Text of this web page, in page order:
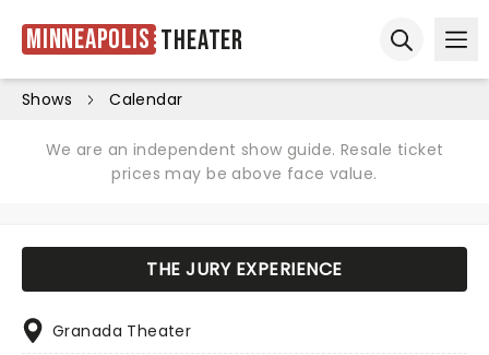
Minneapolis Theater
Shows Calendar
We are an independent show guide. Resale ticket
prices may be above face value.
THE JURY EXPERIENCE
Granada Theater